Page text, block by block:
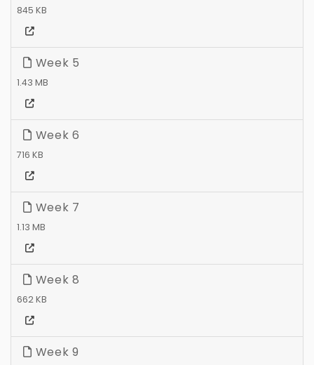
845 KB
Week 5
1.43 MB
Week 6
716 KB
Week 7
1.13 MB
Week 8
662 KB
Week 9